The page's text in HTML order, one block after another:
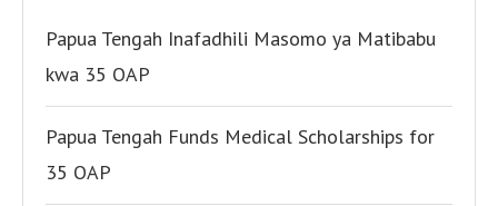
Papua Tengah Inafadhili Masomo ya Matibabu
kwa 35 OAP
Papua Tengah Funds Medical Scholarships for
35 OAP